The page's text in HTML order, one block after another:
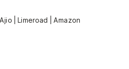
| Limeroad | Amazon